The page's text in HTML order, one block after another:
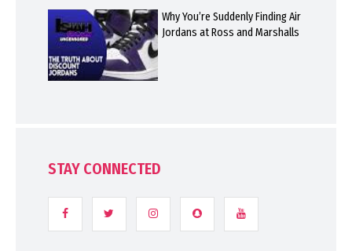
Why You’re Suddenly Finding Air
Jordans at Ross and Marshalls
STAY CONNECTED